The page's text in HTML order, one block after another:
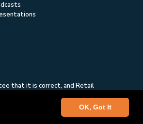
OK, Got It
that it is correct, and Retail